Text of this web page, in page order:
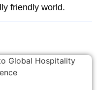
friendly world.